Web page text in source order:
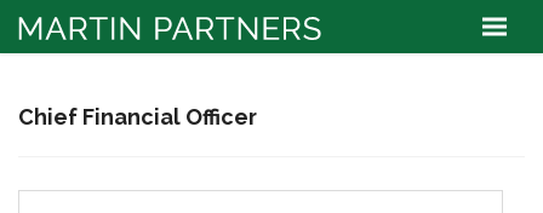
Chief Financial Officer